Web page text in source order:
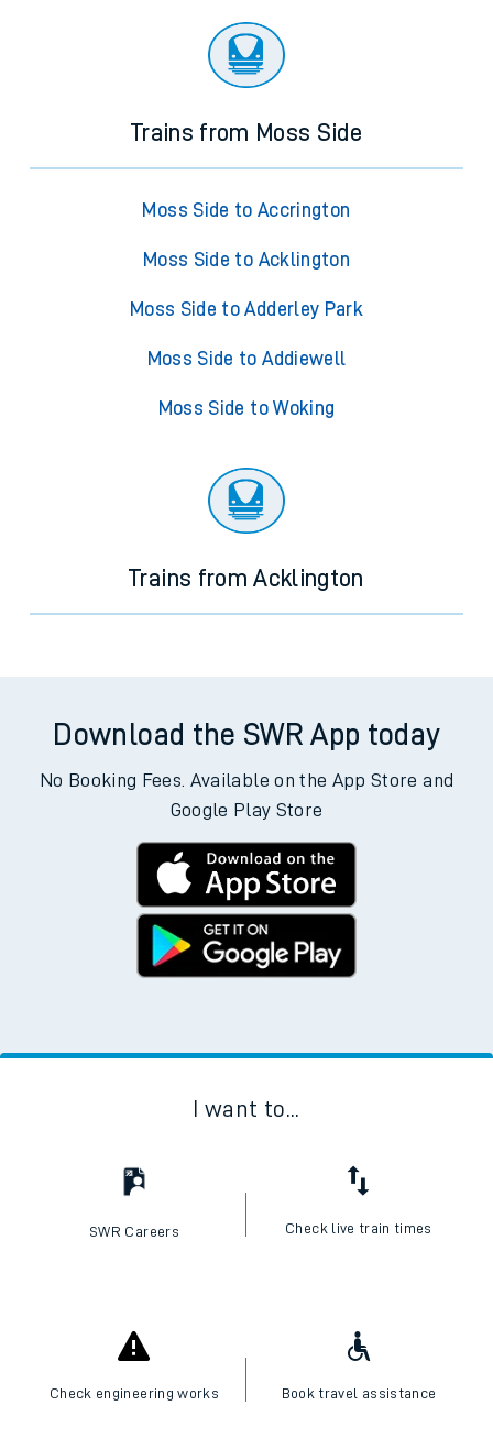
Trains from Moss Side
Moss Side to Accrington
Moss Side to Acklington
Moss Side to Adderley Park
Moss Side to Addiewell
Moss Side to Woking
Trains from Acklington
Download the SWR App today
No Booking Fees. Available on the App Store and
Google Play Store
I want to...
SWR Careers Check live train times
Check engineering works Book travel assistance